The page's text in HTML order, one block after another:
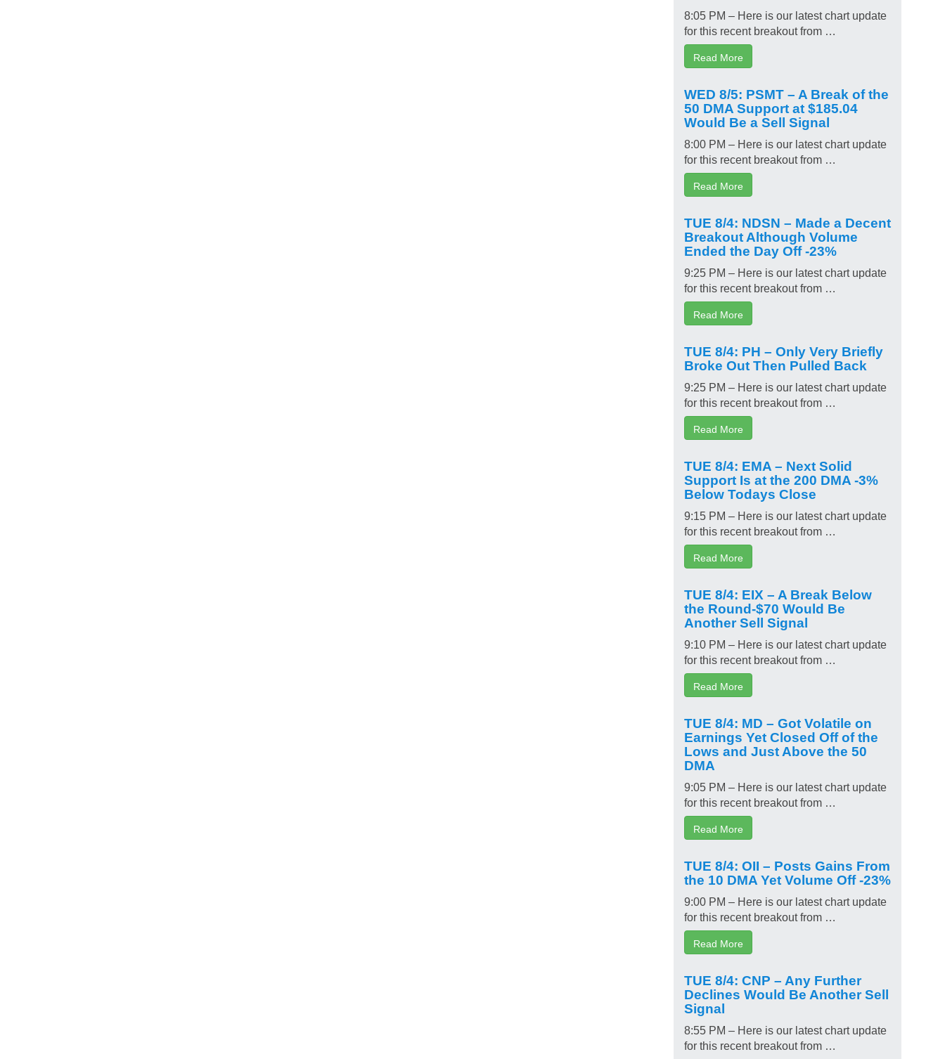
8:05 PM – Here is our latest chart update
for this recent breakout from …
Read More
WED 8/5: PSMT – A Break of the
50 DMA Support at $185.04
Would Be a Sell Signal
8:00 PM – Here is our latest chart update
for this recent breakout from …
Read More
TUE 8/4: NDSN – Made a Decent
Breakout Although Volume
Ended the Day Off -23%
9:25 PM – Here is our latest chart update
for this recent breakout from …
Read More
TUE 8/4: PH – Only Very Briefly
Broke Out Then Pulled Back
9:25 PM – Here is our latest chart update
for this recent breakout from …
Read More
TUE 8/4: EMA – Next Solid
Support Is at the 200 DMA -3%
Below Todays Close
9:15 PM – Here is our latest chart update
for this recent breakout from …
Read More
TUE 8/4: EIX – A Break Below
the Round-$70 Would Be
Another Sell Signal
9:10 PM – Here is our latest chart update
for this recent breakout from …
Read More
TUE 8/4: MD – Got Volatile on
Earnings Yet Closed Off of the
Lows and Just Above the 50
DMA
9:05 PM – Here is our latest chart update
for this recent breakout from …
Read More
TUE 8/4: OII – Posts Gains From
the 10 DMA Yet Volume Off -23%
9:00 PM – Here is our latest chart update
for this recent breakout from …
Read More
TUE 8/4: CNP – Any Further
Declines Would Be Another Sell
Signal
8:55 PM – Here is our latest chart update
for this recent breakout from …